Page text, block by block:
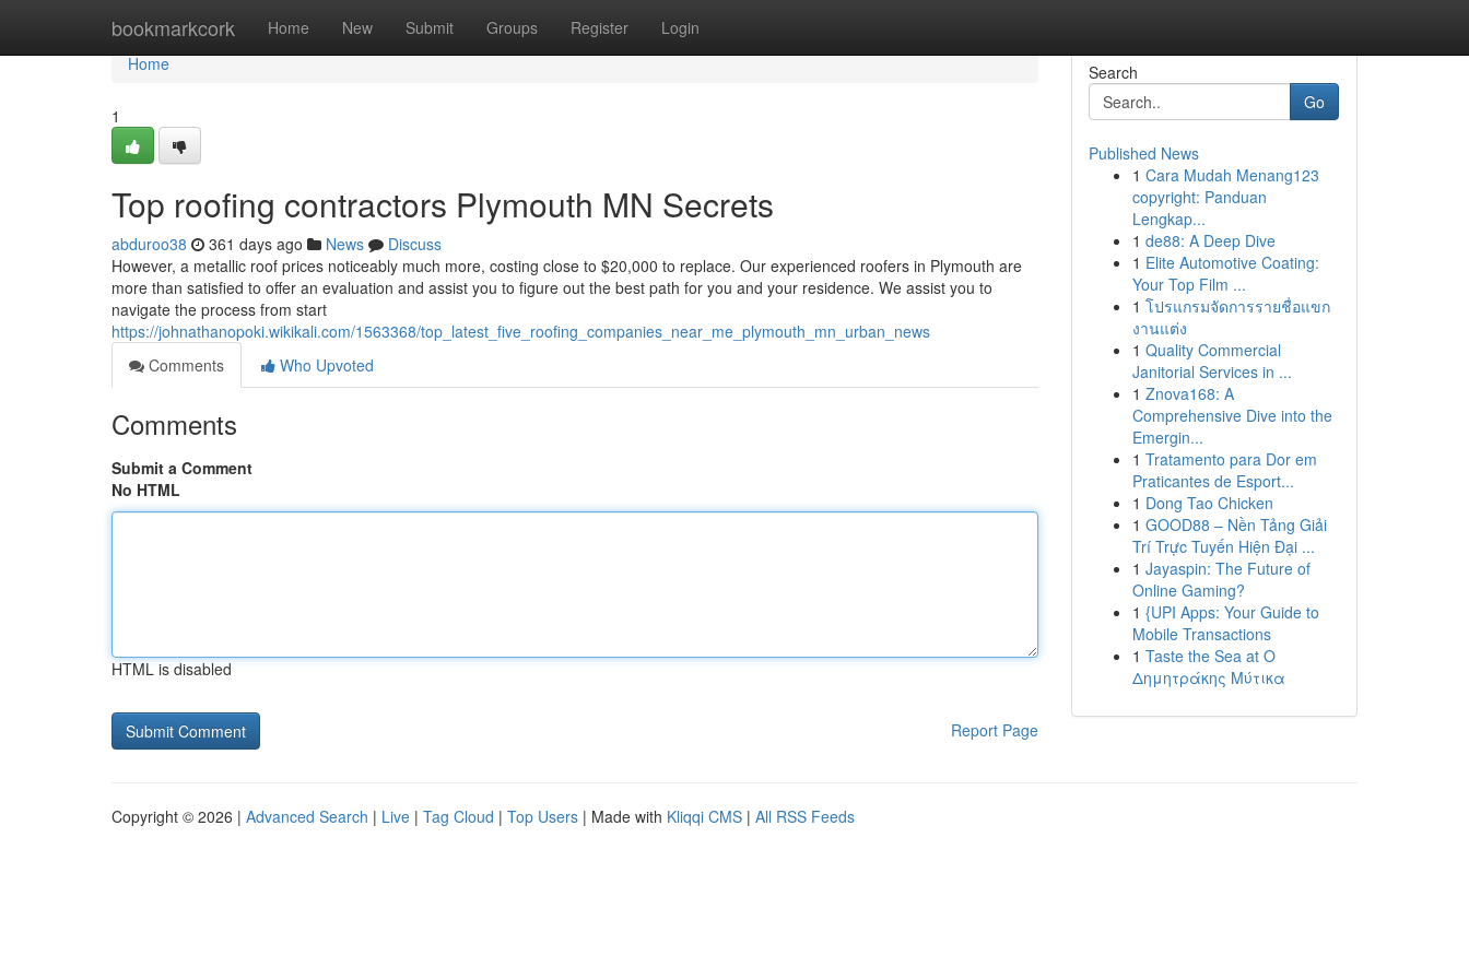
bookmarkcork Home New Submit Groups Register Login
Home
Home
1
Top roofing contractors Plymouth MN Secrets
abduroo38 361 days ago News
Discuss
However, a metallic roof prices noticeably much more, costing close to $20,000 to replace. Our experienced roofers in Plymouth are
more than satisfied to offer an evaluation and assist you to figure out the best path for you and your residence. We assist you to
navigate the process from start
https://johnathanopoki.wikikali.com/1563368/top_latest_five_roofing_companies_near_me_plymouth_mn_urban_news
Comments
Who Upvoted
Comments
Submit a Comment
No HTML
HTML is disabled
Report Page
Search
Go
Published News
1 Cara Mudah Menang123
copyright: Panduan
Lengkap...
1 de88: A Deep Dive
1 Elite Automotive Coating:
Your Top Film ...
1 โปรแกรมจัดการรายชื่อแขก
งานแต่ง
1 Quality Commercial
Janitorial Services in ...
1 Znova168: A
Comprehensive Dive into the
Emergin...
1 Tratamento para Dor em
Praticantes de Esport...
1 Dong Tao Chicken
1 GOOD88 – Nền Tảng Giải
Trí Trực Tuyến Hiện Đại ...
1 Jayaspin: The Future of
Online Gaming?
1 {UPI Apps: Your Guide to
Mobile Transactions
1 Taste the Sea at Ο
Δημητράκης Μύτικα
Copyright © 2026 | Advanced Search | Live | Tag Cloud | Top Users | Made with Kliqqi CMS | All RSS Feeds